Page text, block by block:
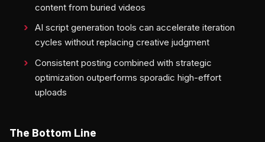
content from buried videos
AI script generation tools can accelerate iteration
cycles without replacing creative judgment
Consistent posting combined with strategic
optimization outperforms sporadic high-effort
uploads
The Bottom Line